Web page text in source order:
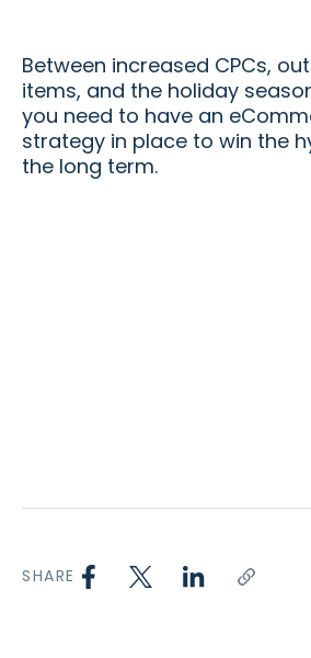
Between increased CPCs,
items, and the holiday
you need to have an
strategy in place to win the
the long term.
SHARE